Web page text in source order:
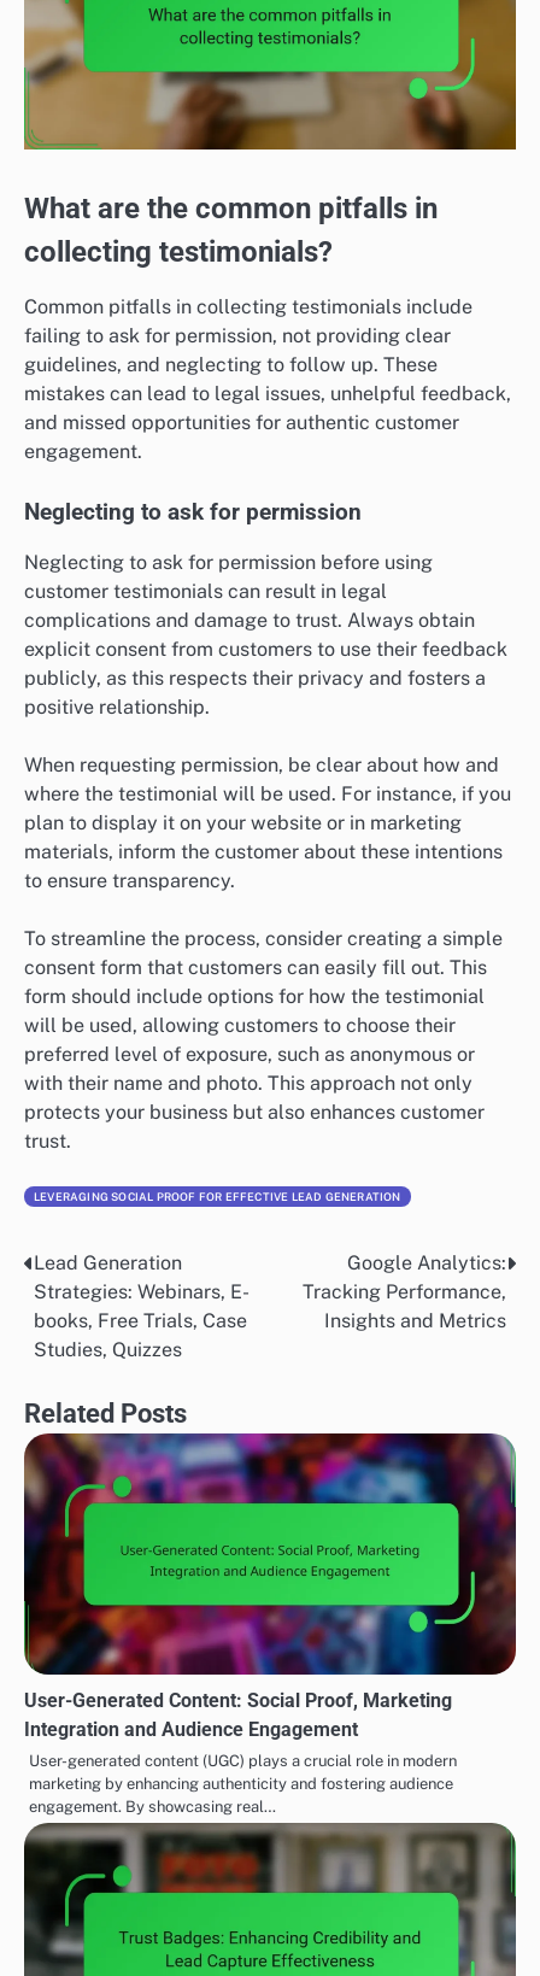
What are the common pitfalls in
collecting testimonials?
Common pitfalls in collecting testimonials include
failing to ask for permission, not providing clear
guidelines, and neglecting to follow up. These
mistakes can lead to legal issues, unhelpful feedback,
and missed opportunities for authentic customer
engagement.
Neglecting to ask for permission
Neglecting to ask for permission before using
customer testimonials can result in legal
complications and damage to trust. Always obtain
explicit consent from customers to use their feedback
publicly, as this respects their privacy and fosters a
positive relationship.
When requesting permission, be clear about how and
where the testimonial will be used. For instance, if you
plan to display it on your website or in marketing
materials, inform the customer about these intentions
to ensure transparency.
To streamline the process, consider creating a simple
consent form that customers can easily fill out. This
form should include options for how the testimonial
will be used, allowing customers to choose their
preferred level of exposure, such as anonymous or
with their name and photo. This approach not only
protects your business but also enhances customer
trust.
LEVERAGING SOCIAL PROOF FOR EFFECTIVE LEAD GENERATION
Post
navigation
Lead Generation
Strategies: Webinars, E-
books, Free Trials, Case
Studies, Quizzes
Google Analytics:
Tracking Performance,
Insights and Metrics
Related Posts
User-Generated Content: Social Proof, Marketing
Integration and Audience Engagement
User-generated content (UGC) plays a crucial role in modern
marketing by enhancing authenticity and fostering audience
engagement. By showcasing real…